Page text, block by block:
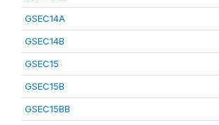
GSEC14A
GSEC14B
GSEC15
GSEC15B
GSEC15BB